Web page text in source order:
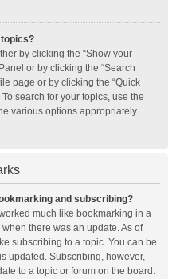
topics?
by clicking the “Show your
or by clicking the “Search
page or by clicking the “Quick
search for your topics, use the
various options appropriately.
and subscribing?
much like bookmarking in a
there was an update. As of
subscribing to a topic. You can be
updated. Subscribing, however,
to a topic or forum on the board.